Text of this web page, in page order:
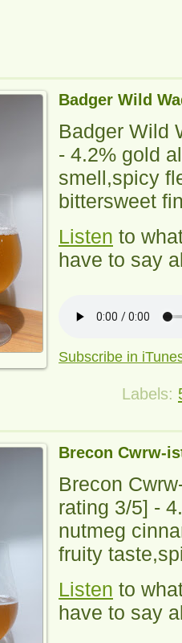
Badger Wild
Badger Wild
- 4.2% gold
smell,spicy
bittersweet
Listen to
have to say
Subscribe in
Labels:
Brecon Cwrw-
Brecon
rating 3/5] -
nutmeg
fruity
Listen to
have to say